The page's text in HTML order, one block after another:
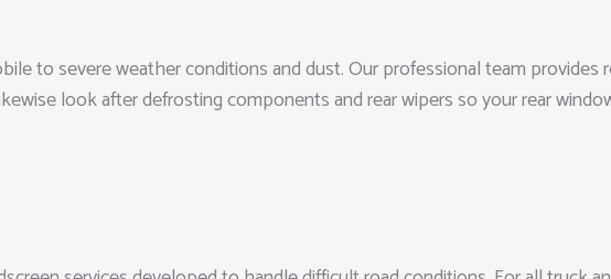
to severe weather conditions and dust. Our professional team provides
look after defrosting components and rear wipers so your rear